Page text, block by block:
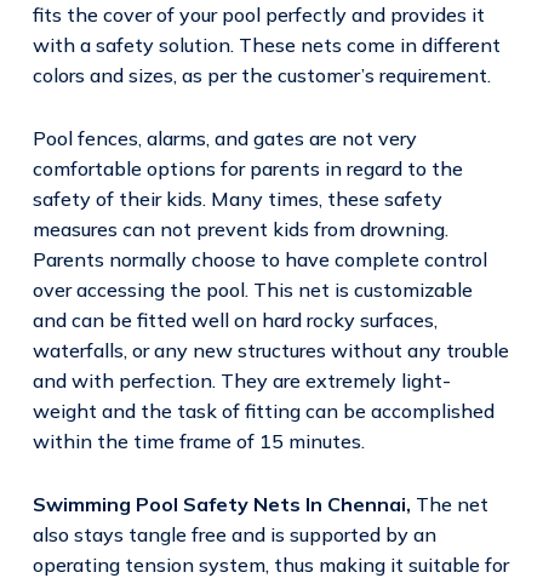
fits the cover of your pool perfectly and provides it
with a safety solution. These nets come in different
colors and sizes, as per the customer’s requirement.
Pool fences, alarms, and gates are not very
comfortable options for parents in regard to the
safety of their kids. Many times, these safety
measures can not prevent kids from drowning.
Parents normally choose to have complete control
over accessing the pool. This net is customizable
and can be fitted well on hard rocky surfaces,
waterfalls, or any new structures without any trouble
and with perfection. They are extremely light-
weight and the task of fitting can be accomplished
within the time frame of 15 minutes.
Swimming Pool Safety Nets In Chennai, The net
also stays tangle free and is supported by an
operating tension system, thus making it suitable for